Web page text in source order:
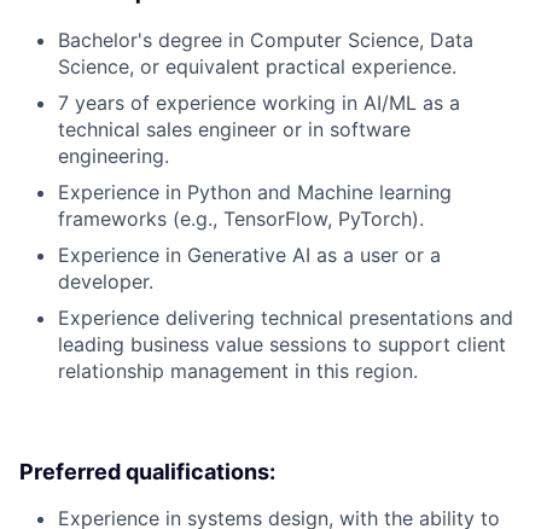
Bachelor's degree in Computer Science, Data
Science, or equivalent practical experience.
7 years of experience working in AI/ML as a
technical sales engineer or in software
engineering.
Experience in Python and Machine learning
frameworks (e.g., TensorFlow, PyTorch).
Experience in Generative AI as a user or a
developer.
Experience delivering technical presentations and
leading business value sessions to support client
relationship management in this region.
Preferred qualifications:
Experience in systems design, with the ability to